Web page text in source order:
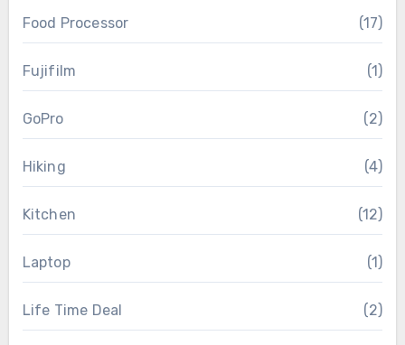
Food Processor (17)
Fujifilm (1)
GoPro (2)
Hiking (4)
Kitchen (12)
Laptop (1)
Life Time Deal (2)